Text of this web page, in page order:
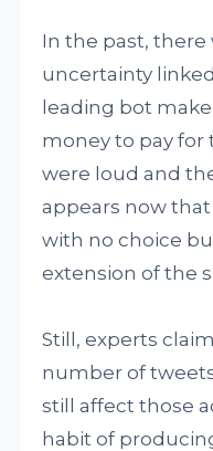
In the past, there
uncertainty
leading bot
money to pay for
were loud and
appears now
with no choice
extension of the
Still, experts
number of
still affect those
habit of